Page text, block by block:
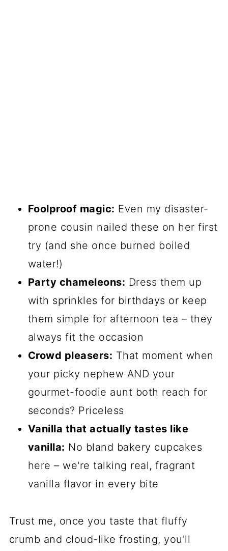
Foolproof magic: Even my disaster-
prone cousin nailed these on her first
try (and she once burned boiled
water!)
Party chameleons: Dress them up
with sprinkles for birthdays or keep
them simple for afternoon tea – they
always fit the occasion
Crowd pleasers: That moment when
your picky nephew AND your
gourmet-foodie aunt both reach for
seconds? Priceless
Vanilla that actually tastes like
vanilla: No bland bakery cupcakes
here – we're talking real, fragrant
vanilla flavor in every bite
Trust me, once you taste that fluffy
crumb and cloud-like frosting, you'll